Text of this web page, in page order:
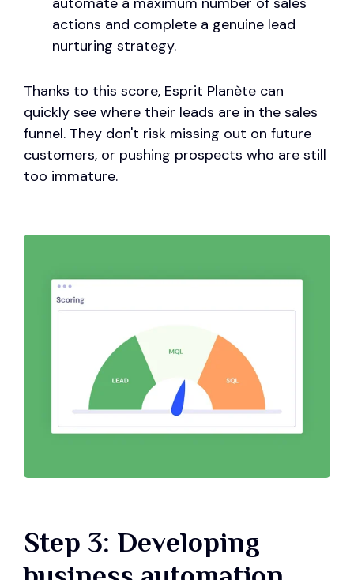
actions and complete a genuine lead
nurturing strategy.
Thanks to this score, Esprit Planète can
quickly see where their leads are in the sales
funnel. They don't risk missing out on future
customers, or pushing prospects who are still
too immature.
Step 3: Developing